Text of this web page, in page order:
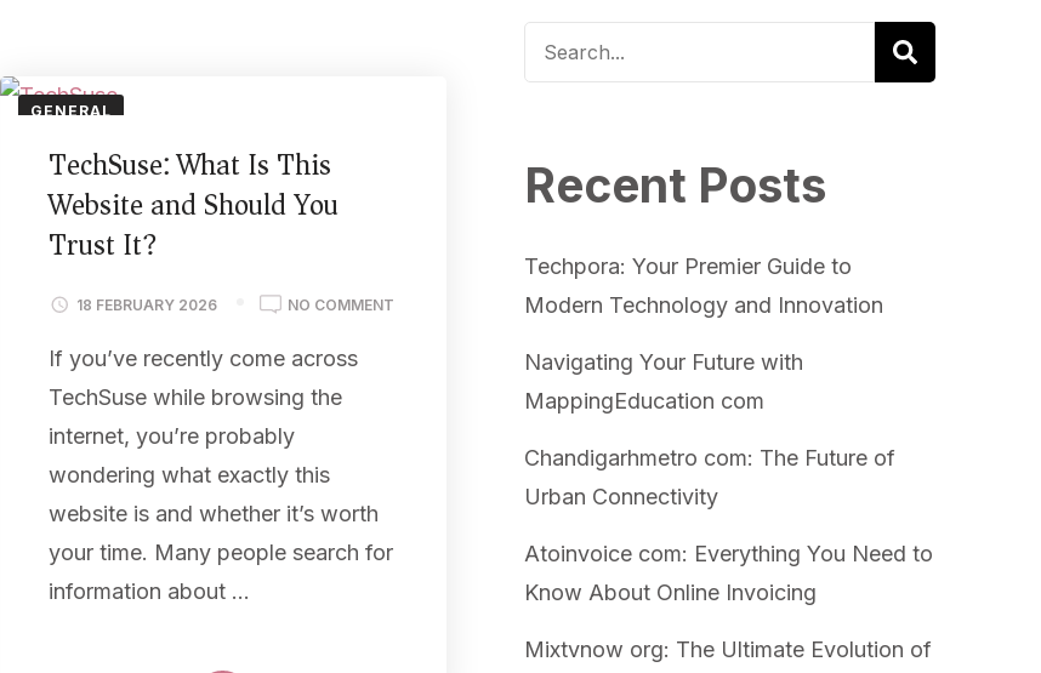
GENERAL
TechSuse: What Is This
Website and Should You
Trust It?
18 FEBRUARY 2026 NO COMMENT
If you’ve recently come across
TechSuse while browsing the
internet, you’re probably
wondering what exactly this
website is and whether it’s worth
your time. Many people search for
information about …
Recent Posts
Techpora: Your Premier Guide to
Modern Technology and Innovation
Navigating Your Future with
MappingEducation com
Chandigarhmetro com: The Future of
Urban Connectivity
Atoinvoice com: Everything You Need to
Know About Online Invoicing
Mixtvnow org: The Ultimate Evolution of